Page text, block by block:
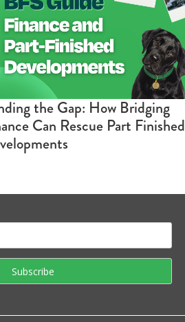
the Gap: How Bridging
Can Rescue Part Finished